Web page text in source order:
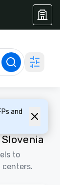
and
to
centers.